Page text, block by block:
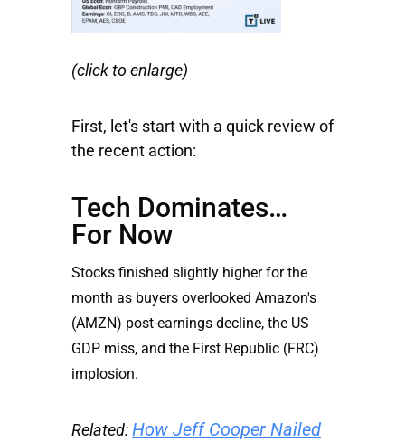
(click to enlarge)
First, let's start with a quick review of
the recent action:
Tech Dominates…
For Now
Stocks finished slightly higher for the
month as buyers overlooked Amazon's
(AMZN) post-earnings decline, the US
GDP miss, and the First Republic (FRC)
implosion.
Related:How Jeff Cooper Nailed